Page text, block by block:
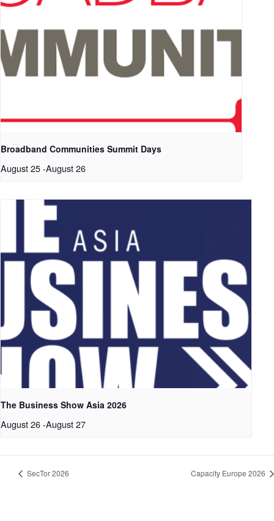
Broadband Communities Summit Days
August 25-August 26
The Business Show Asia 2026
August 26-August 27
SecTor 2026 Capacity Europe 2026